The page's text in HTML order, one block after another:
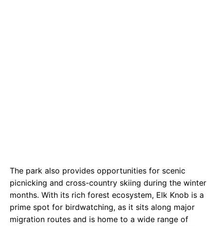
The park also provides opportunities for scenic
picnicking and cross-country skiing during the winter
months. With its rich forest ecosystem, Elk Knob is a
prime spot for birdwatching, as it sits along major
migration routes and is home to a wide range of